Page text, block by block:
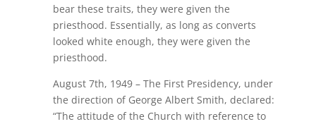
bear these traits, they were given the
priesthood. Essentially, as long as converts
looked white enough, they were given the
priesthood.
August 7th, 1949 – The First Presidency, under
the direction of George Albert Smith, declared:
“The attitude of the Church with reference to